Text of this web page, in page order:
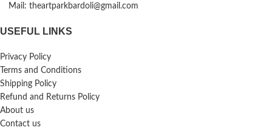
Mail: theartparkbardoli@gmail.com
USEFUL LINKS
Privacy Policy
Terms and Conditions
Shipping Policy
Refund and Returns Policy
About us
Contact us